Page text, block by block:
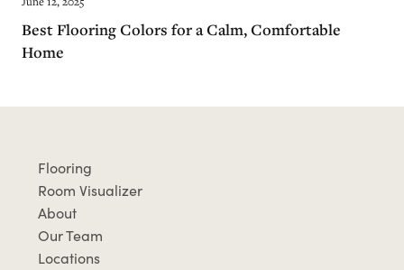
Best Flooring Colors for a Calm, Comfortable
Home
Flooring
Room Visualizer
About
Our Team
Locations